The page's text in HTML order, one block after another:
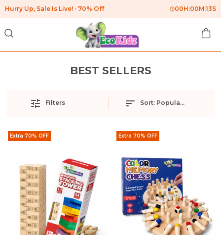
Hurry Up, Sale Is Live! 70% Off 00H:00M:13S
BEST SELLERS
Filters Sort: Popularity
Extra 70% OFF Extra 70% OFF